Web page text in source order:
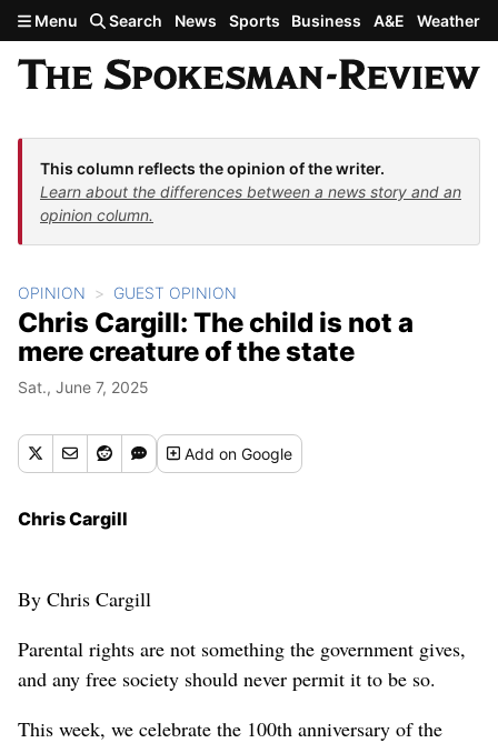
Skip to main content
Menu Search News Sports Business A&E Weather
This column reflects the opinion of the writer.
Learn about the differences between a news story and an
opinion column.
OPINION GUEST OPINION
Chris Cargill: The child is not a
mere creature of the state
Sat., June 7, 2025
Addon Google
Chris Cargill
By Chris Cargill
Parental rights are not something the government gives,
and any free society should never permit it to be so.
This week, we celebrate the 100th anniversary of the